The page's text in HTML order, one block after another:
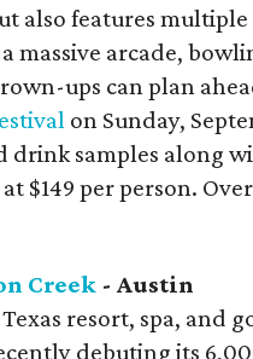
also features
massive arcade,
ups can plan
on Sunday,
drink samples along
$149 per person.
Creek - Austin
resort, spa, and
debuting its